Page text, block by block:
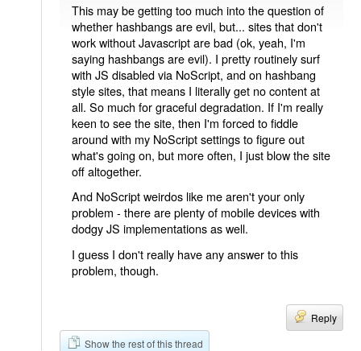
This may be getting too much into the question of
whether hashbangs are evil, but... sites that don't
work without Javascript are bad (ok, yeah, I'm
saying hashbangs are evil). I pretty routinely surf
with JS disabled via NoScript, and on hashbang
style sites, that means I literally get no content at
all. So much for graceful degradation. If I'm really
keen to see the site, then I'm forced to fiddle
around with my NoScript settings to figure out
what's going on, but more often, I just blow the site
off altogether.
And NoScript weirdos like me aren't your only
problem - there are plenty of mobile devices with
dodgy JS implementations as well.
I guess I don't really have any answer to this
problem, though.
Reply
Show the rest of this thread